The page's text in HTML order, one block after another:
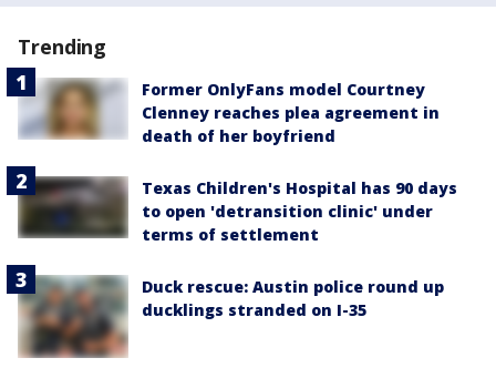
Trending
Former OnlyFans model Courtney
Clenney reaches plea agreement in
death of her boyfriend
Texas Children's Hospital has 90 days
to open 'detransition clinic' under
terms of settlement
Duck rescue: Austin police round up
ducklings stranded on I-35